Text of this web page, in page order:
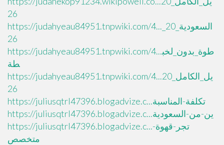
26
https://judahyeau84951.tnpwiki.com/4..._السعودية_20
26
https://judahyeau84951.tnpwiki.com/4...طوة_بدون_لخب
طة
https://judahyeau84951.tnpwiki.com/4...يل_الكامل_20
26
https://juliusqtrl47396.blogadvize.c...تكلفة-المناسبة
https://juliusqtrl47396.blogadvize.c...ين-من-السعودية
https://juliusqtrl47396.blogadvize.c...تجر-قهوة-
متخصص